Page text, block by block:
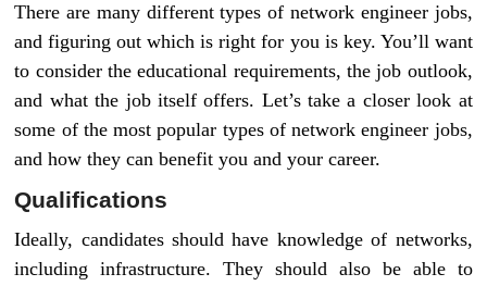
There are many different types of network engineer jobs,
and figuring out which is right for you is key. You’ll want
to consider the educational requirements, the job outlook,
and what the job itself offers. Let’s take a closer look at
some of the most popular types of network engineer jobs,
and how they can benefit you and your career.
Qualifications
Ideally, candidates should have knowledge of networks,
including infrastructure. They should also be able to